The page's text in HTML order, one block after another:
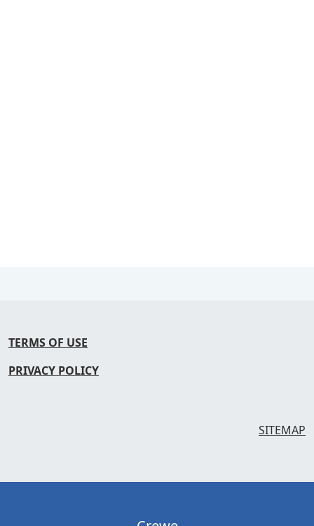
TERMS OF USE
PRIVACY POLICY
SITEMAP